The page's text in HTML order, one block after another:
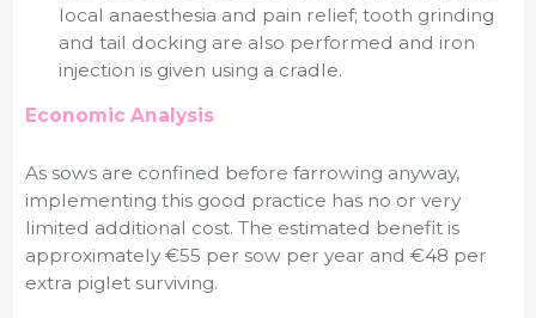
local anaesthesia and pain relief; tooth grinding
and tail docking are also performed and iron
injection is given using a cradle.
Economic Analysis
As sows are confined before farrowing anyway,
implementing this good practice has no or very
limited additional cost. The estimated benefit is
approximately €55 per sow per year and €48 per
extra piglet surviving.